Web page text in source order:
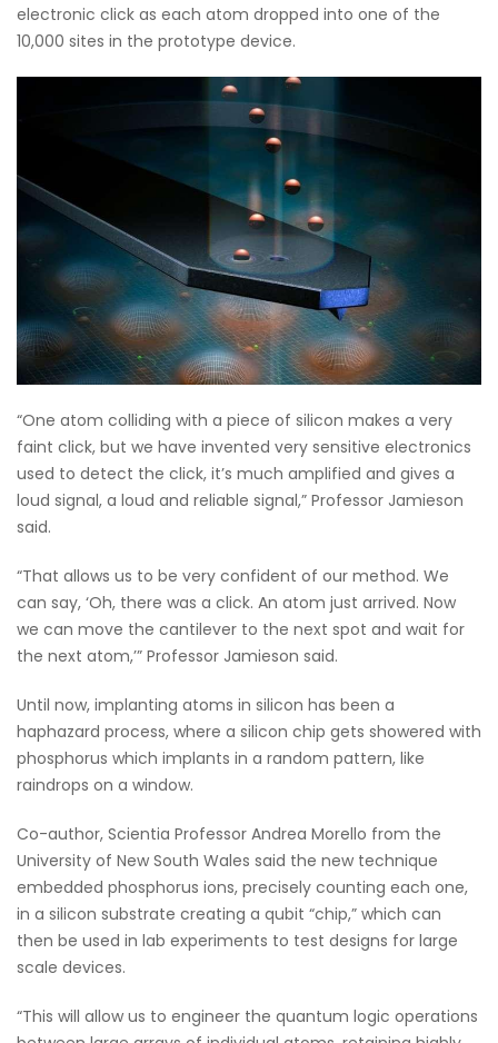
electronic click as each atom dropped into one of the
10,000 sites in the prototype device.
“One atom colliding with a piece of silicon makes a very
faint click, but we have invented very sensitive electronics
used to detect the click, it’s much amplified and gives a
loud signal, a loud and reliable signal,” Professor Jamieson
said.
“That allows us to be very confident of our method. We
can say, ‘Oh, there was a click. An atom just arrived. Now
we can move the cantilever to the next spot and wait for
the next atom,’” Professor Jamieson said.
Until now, implanting atoms in silicon has been a
haphazard process, where a silicon chip gets showered with
phosphorus which implants in a random pattern, like
raindrops on a window.
Co-author, Scientia Professor Andrea Morello from the
University of New South Wales said the new technique
embedded phosphorus ions, precisely counting each one,
in a silicon substrate creating a qubit “chip,” which can
then be used in lab experiments to test designs for large
scale devices.
“This will allow us to engineer the quantum logic operations